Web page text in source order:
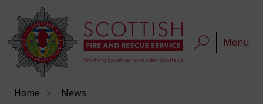
Menu
Home News